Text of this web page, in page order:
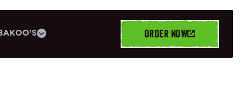
ORDER NOW